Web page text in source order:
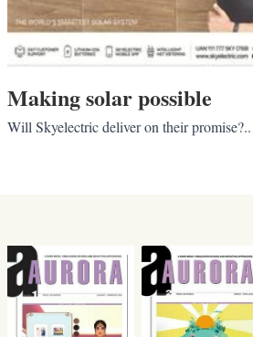
Making solar possible
Will Skyelectric deliver on their promise?..